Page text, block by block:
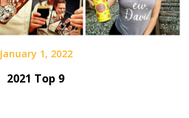
January 1, 2022
2021 Top 9